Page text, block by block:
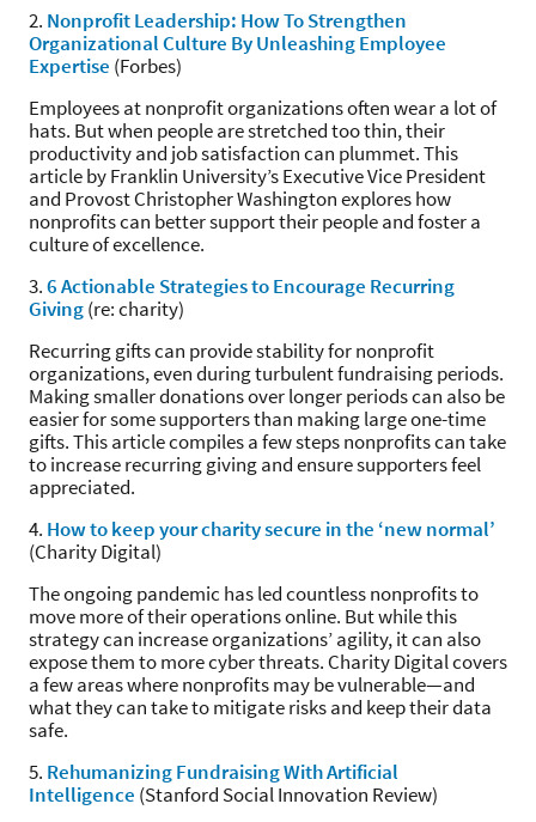
2. Nonprofit Leadership: How To Strengthen
Organizational Culture By Unleashing Employee
Expertise (Forbes)
Employees at nonprofit organizations often wear a lot of
hats. But when people are stretched too thin, their
productivity and job satisfaction can plummet. This
article by Franklin University’s Executive Vice President
and Provost Christopher Washington explores how
nonprofits can better support their people and foster a
culture of excellence.
3.6 Actionable Strategies to Encourage Recurring
Giving(re: charity)
Recurring gifts can provide stability for nonprofit
organizations, even during turbulent fundraising periods.
Making smaller donations over longer periods can also be
easier for some supporters than making large one-time
gifts. This article compiles a few steps nonprofits can take
to increase recurring giving and ensure supporters feel
appreciated.
4. How to keep your charity secure in the ‘new normal’
(Charity Digital)
The ongoing pandemic has led countless nonprofits to
move more of their operations online. But while this
strategy can increase organizations’ agility, it can also
expose them to more cyber threats. Charity Digital covers
a few areas where nonprofits may be vulnerable—and
what they can take to mitigate risks and keep their data
safe.
5. Rehumanizing Fundraising With Artificial
Intelligence (Stanford Social Innovation Review)